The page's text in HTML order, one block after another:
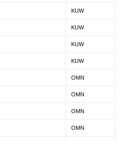
KUW
KUW
KUW
KUW
OMN
OMN
OMN
OMN